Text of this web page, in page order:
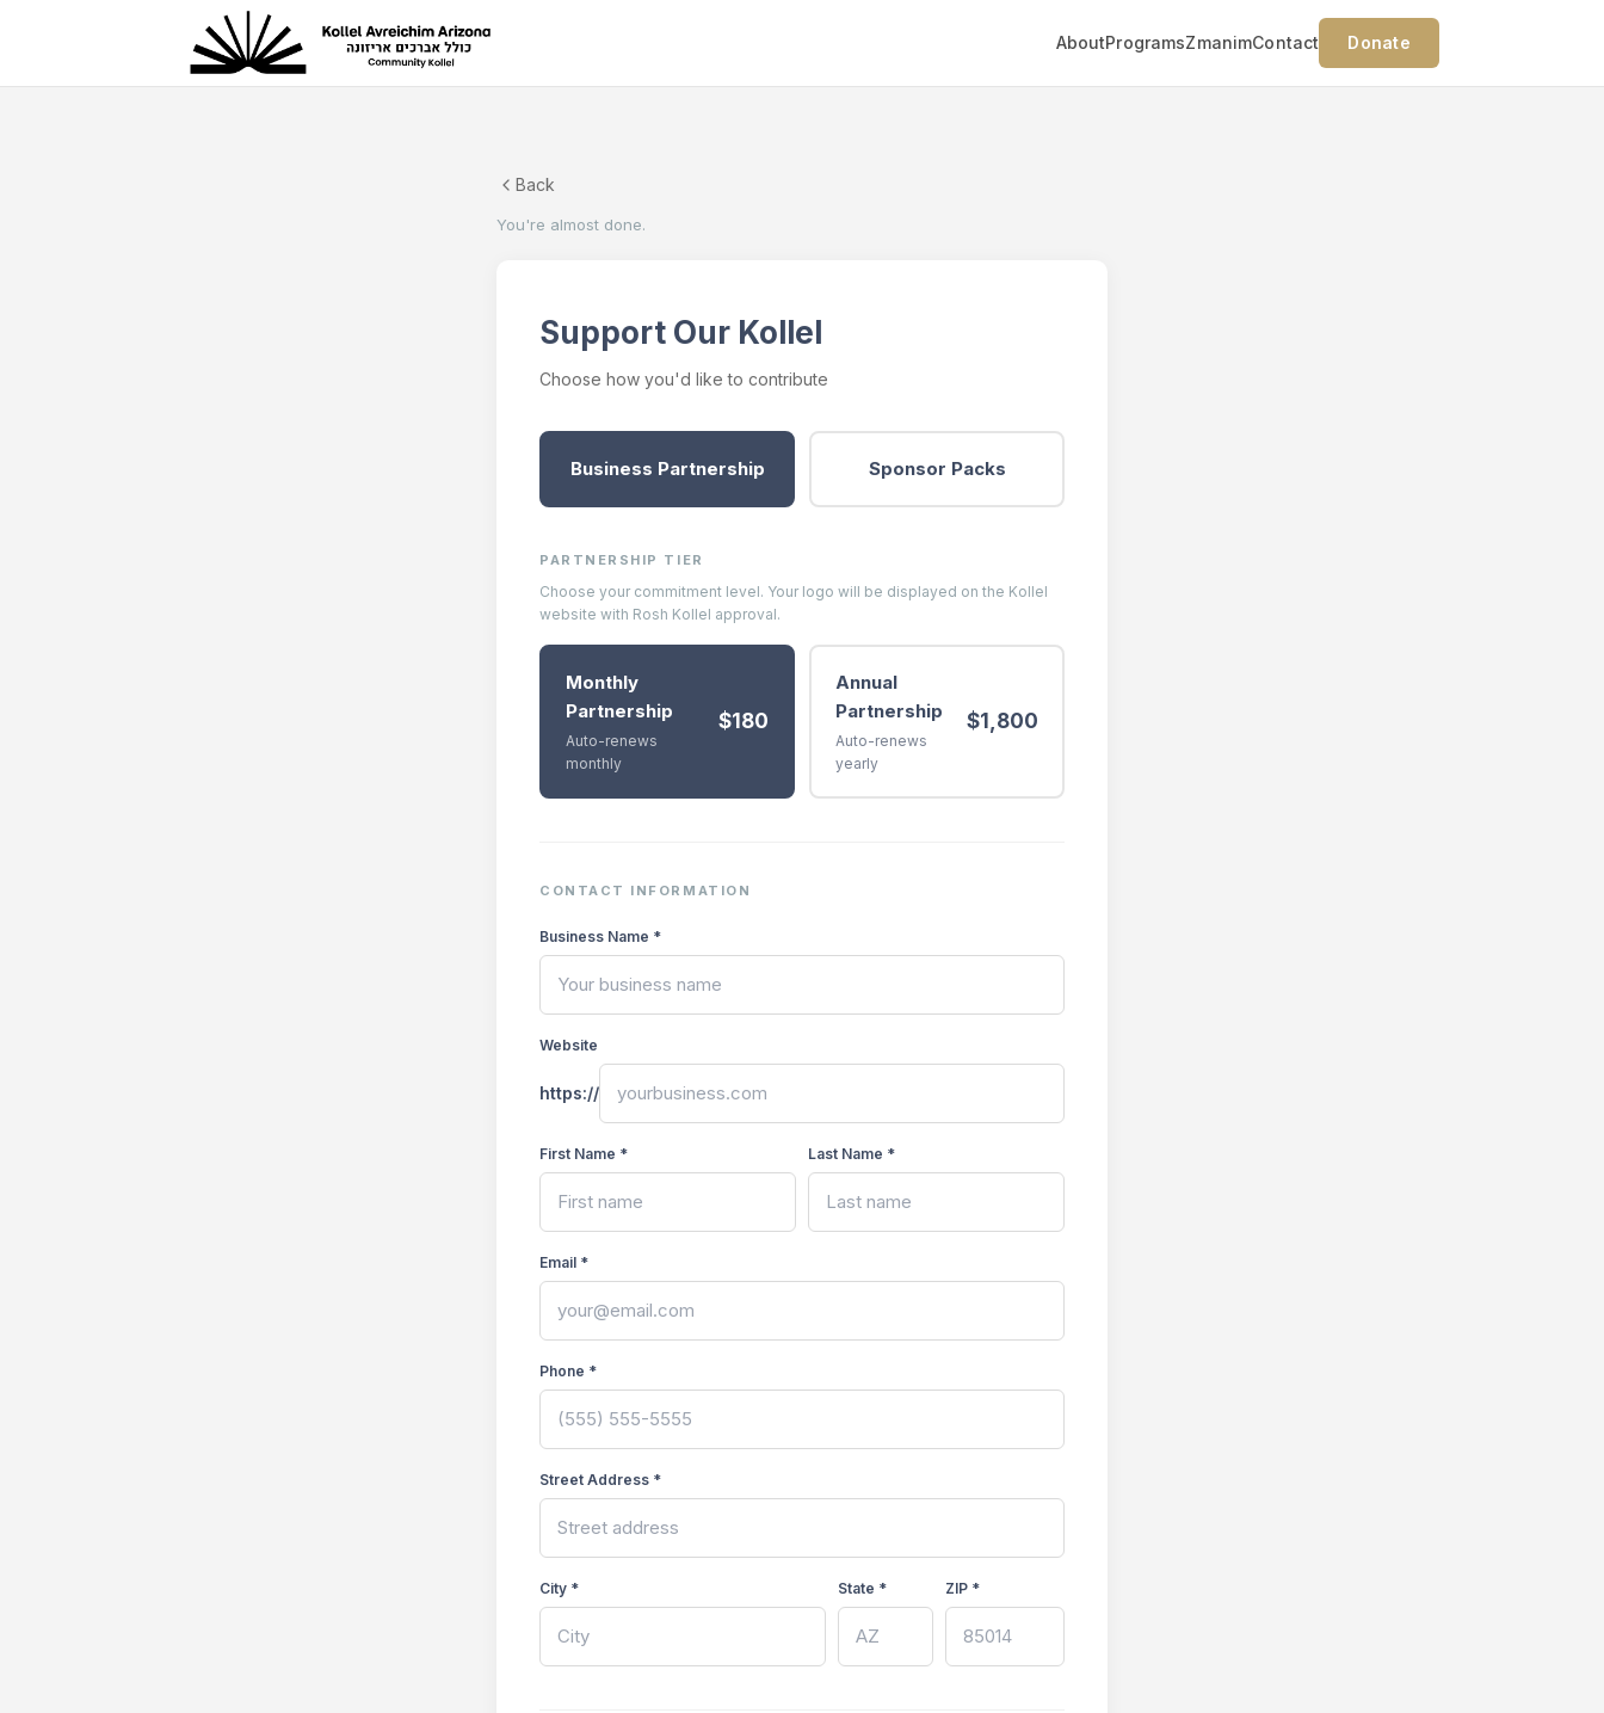
AboutProgramsZmanimContact Donate
Back
You're almost done.
Support Our Kollel
Choose how you'd like to contribute
Business Partnership Sponsor Packs
PARTNERSHIP TIER
Choose your commitment level. Your logo will be displayed on the Kollel
website with Rosh Kollel approval.
Monthly
Partnership
Auto-renews
monthly
$180
Annual
Partnership
Auto-renews
yearly
$1,800
CONTACT INFORMATION
Business Name *
Website
https://
First Name * Last Name *
Email *
Phone *
Street Address *
City * State * ZIP *